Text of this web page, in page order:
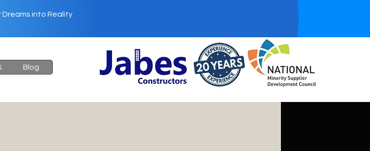
Dreams into Reality
Blog
6